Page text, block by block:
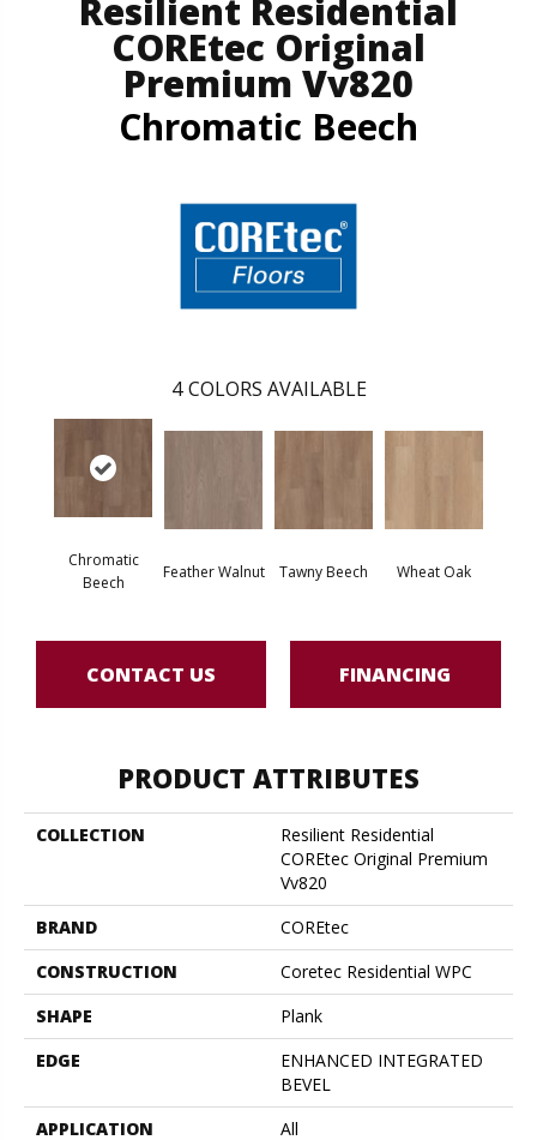
Resilient Residential
COREtec Original
Premium Vv820
Chromatic Beech
4 COLORS AVAILABLE
Chromatic
Beech
Feather Walnut Tawny Beech Wheat Oak
CONTACT US FINANCING
PRODUCT ATTRIBUTES
COLLECTION
Resilient Residential
COREtec Original Premium
Vv820
BRAND
COREtec
CONSTRUCTION
Coretec Residential WPC
SHAPE
Plank
EDGE
ENHANCED INTEGRATED
BEVEL
APPLICATION
All